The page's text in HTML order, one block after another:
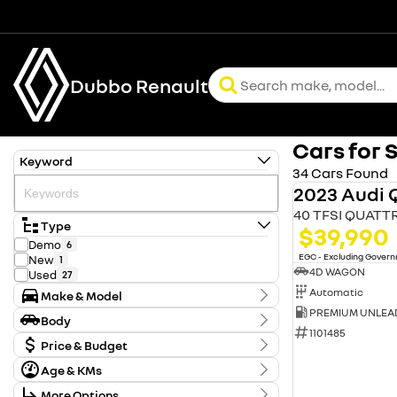
Dubbo Renault
Keyword
Type
Demo 6
New 1
Used 27
Make & Model
Make
Audi 1
Ford 1
GWM 1
Holden 2
Hyundai
Body
Body TypePrice & Budget
Stock Specials
Age & KMs
Kilometres
Cars for
34 Cars Found
2023 Audi
40 TFSI
$39,990
EGC - Excluding
4D WAGON
Automatic
1101485